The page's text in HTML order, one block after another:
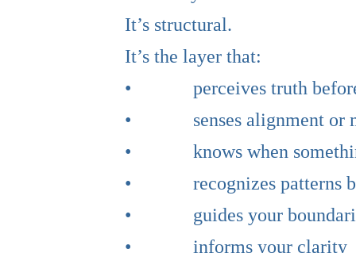
It’s structural.
It’s the layer that:
• perceives truth before
• senses alignment or
• knows when
• recognizes patterns
• guides your
• informs your clarity